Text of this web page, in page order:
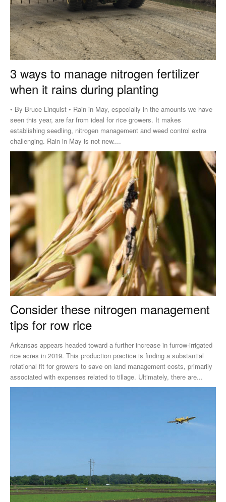
3 ways to manage nitrogen fertilizer
when it rains during planting
• By Bruce Linquist • Rain in May, especially in the amounts we have
seen this year, are far from ideal for rice growers. It makes
establishing seedling, nitrogen management and weed control extra
challenging. Rain in May is not new....
Consider these nitrogen management
tips for row rice
Arkansas appears headed toward a further increase in furrow-irrigated
rice acres in 2019. This production practice is finding a substantial
rotational fit for growers to save on land management costs, primarily
associated with expenses related to tillage. Ultimately, there are...